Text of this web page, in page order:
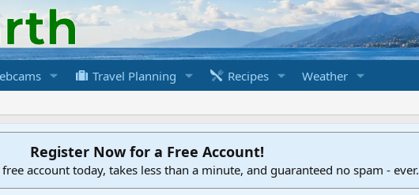
Travel Planning Recipes Weather
Register Now for a Free Account!
account today, takes less than a minute, and guaranteed no spam - ever.